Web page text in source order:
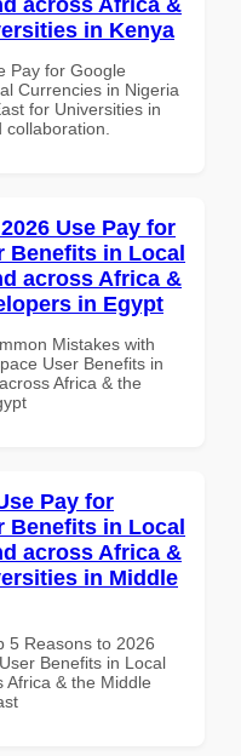
in Kenya
Pay for Google
Currencies in Nigeria
for Universities in
Use Pay for
Benefits in Local
across Africa &
in Egypt
Mistakes with
User Benefits in
Africa & the
Pay for
Benefits in Local
across Africa &
in Middle
5 Reasons to 2026
Benefits in Local
Africa & the Middle